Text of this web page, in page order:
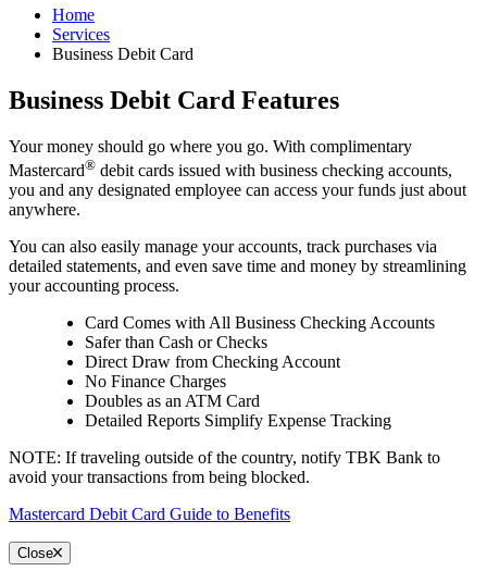
Home
Services
Business Debit Card
Business Debit Card Features
Your money should go where you go. With complimentary
Mastercard® debit cards issued with business checking accounts,
you and any designated employee can access your funds just about
anywhere.
You can also easily manage your accounts, track purchases via
detailed statements, and even save time and money by streamlining
your accounting process.​
Card Comes with All Business Checking Accounts
Safer than Cash or Checks
Direct Draw from Checking Account
No Finance Charges
Doubles as an ATM Card
Detailed Reports Simplify Expense Tracking
NOTE: If traveling outside of the country, notify TBK Bank to
avoid your transactions from being blocked.
Mastercard Debit Card Guide to Benefits
Close